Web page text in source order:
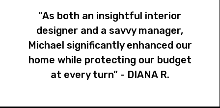
“As both an insightful interior
designer and a savvy manager,
Michael significantly enhanced our
home while protecting our budget
at every turn” - DIANA R.